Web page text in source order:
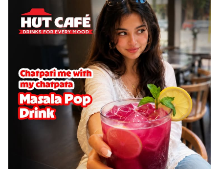
cheese on a crispy pizza base, a
delightful...
See more
Order Now
Sausage & Sweet Corn Pizza
Savory sausages combined with sweet
corn, topping a pizza for a balanced and
sat... See more
Order Now
Schezwan Margherita
Your very own Margherita, now with a
spicy twist! Loaded with our signature
spic... See more
Order Now